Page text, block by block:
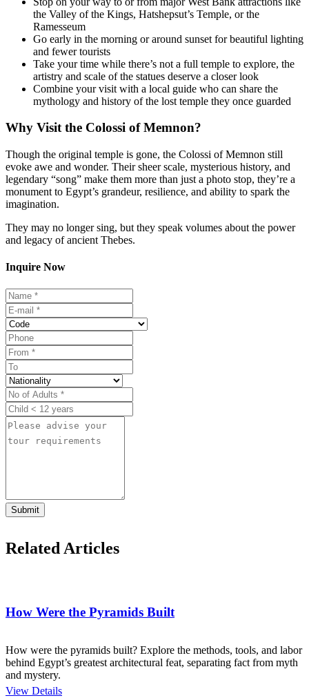
the Valley of the Kings, Hatshepsut’s Temple, or the
Ramesseum
Go early in the morning or around sunset for beautiful lighting
and fewer tourists
Take your time while there’s not a full temple to explore, the
artistry and scale of the statues deserve a closer look
Combine your visit with a local guide who can share the
mythology and history of the lost temple they once guarded
Why Visit the Colossi of Memnon?
Though the original temple is gone, the Colossi of Memnon still
evoke awe and wonder. Their sheer scale, mysterious history, and
legendary “song” make them more than just a photo stop, they’re a
monument to Egypt’s grandeur, resilience, and ability to spark the
imagination.
They may no longer sing, but they speak volumes about the power
and legacy of ancient Thebes.
Inquire Now
Submit
Related Articles
How Were the Pyramids Built
How were the pyramids built? Explore the methods, tools, and labor
behind Egypt’s greatest architectural feat, separating fact from myth
and mystery.
View Details